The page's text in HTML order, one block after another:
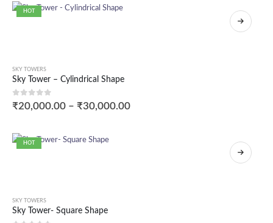
HOT
SKY TOWERS
Sky Tower – Cylindrical Shape
0out of 5
₹20,000.00 – ₹30,000.00
HOT
SKY TOWERS
Sky Tower- Square Shape